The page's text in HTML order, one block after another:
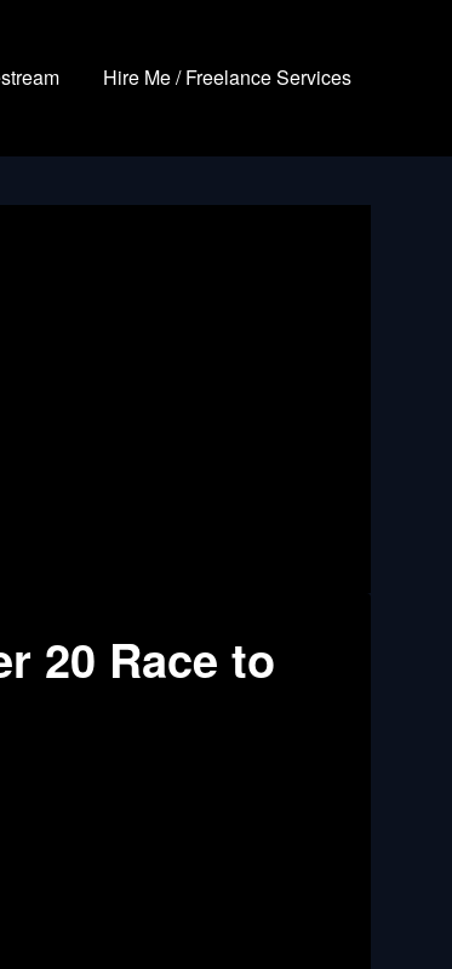
Hire Me / Freelance Services
20 Race to